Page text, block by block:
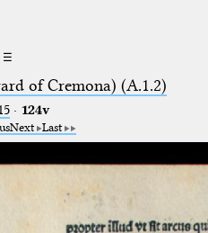
☰
of Cremona) (A.1.2)
· 124v
Next Last